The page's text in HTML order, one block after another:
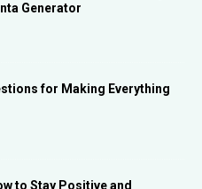
Generator
for Making Everything
to Stay Positive and